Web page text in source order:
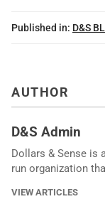
Published in: D&S
AUTHOR
D&S Admin
Dollars & Sense is
run organization
VIEW ARTICLES